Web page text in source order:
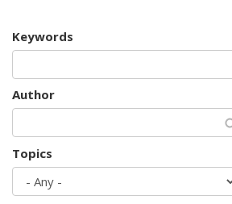
Keywords
Author
Topics